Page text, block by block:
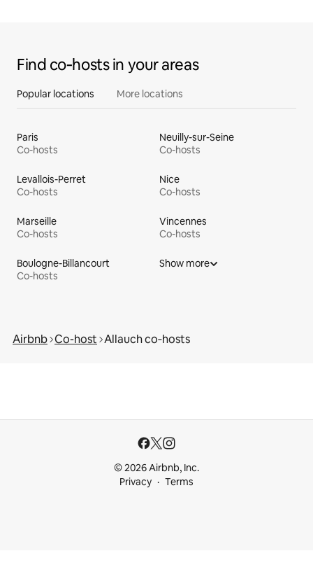
Find co‑hosts in your areas
Popular locations More locations
Paris
Co-hosts
Neuilly-sur-Seine
Co-hosts
Levallois-Perret
Co-hosts
Nice
Co-hosts
Marseille
Co-hosts
Vincennes
Co-hosts
Boulogne-Billancourt
Co-hosts
Show more
Airbnb Co-host Allauch co‑hosts
© 2026 Airbnb, Inc.
Privacy
Terms